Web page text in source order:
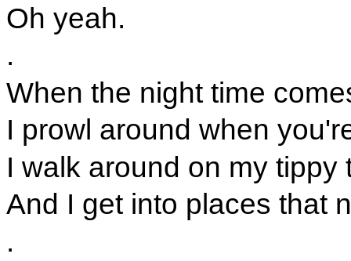
Oh yeah.
.
When the night time
I prowl around when
I walk around on my tippy
And I get into places that
.